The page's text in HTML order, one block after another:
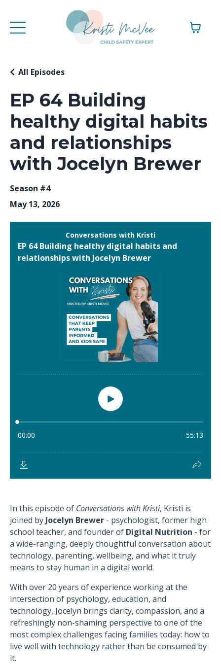
EP 64 Building
healthy digital habits
and relationships
with Jocelyn Brewer
All Episodes
Season #4
May 13, 2026
In this episode of Conversations with Kristi, Kristi is
joined by Jocelyn Brewer - psychologist, former high
school teacher, and founder of Digital Nutrition - for
a wide-ranging, deeply thoughtful conversation about
technology, parenting, wellbeing, and what it truly
means to stay human in a digital world.
With over 20 years of experience working at the
intersection of psychology, education, and
technology, Jocelyn brings clarity, compassion, and a
refreshingly non-shaming perspective to one of the
most complex challenges facing families today: how to
live well with technology rather than be consumed by
it.